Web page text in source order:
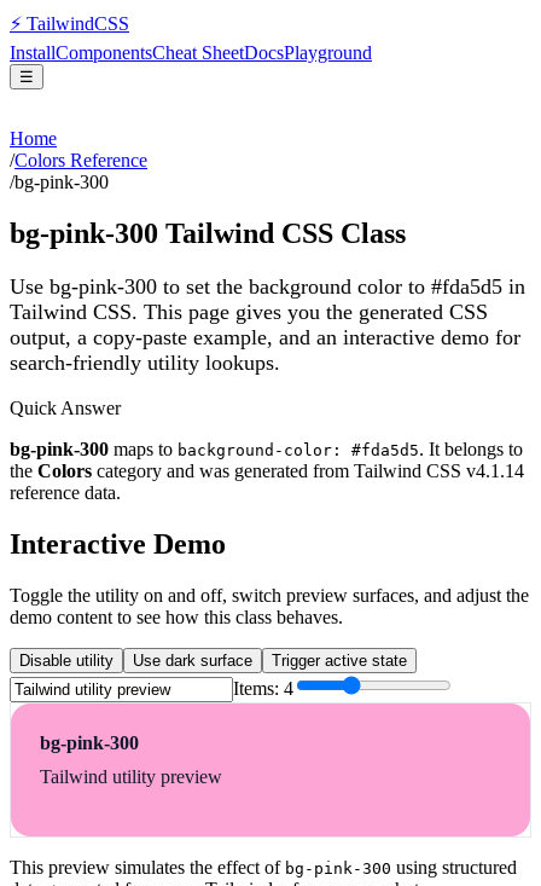
⚡ TailwindCSS
InstallComponentsCheat SheetDocsPlayground
☰
Home
/Colors Reference
/bg-pink-300
bg-pink-300 Tailwind CSS Class
Use bg-pink-300 to set the background color to #fda5d5 in
Tailwind CSS. This page gives you the generated CSS
output, a copy-paste example, and an interactive demo for
search-friendly utility lookups.
Quick Answer
bg-pink-300 maps to background-color: #fda5d5. It belongs to
the Colors category and was generated from Tailwind CSS v4.1.14
reference data.
Interactive Demo
Toggle the utility on and off, switch preview surfaces, and adjust the
demo content to see how this class behaves.
Disable utility Use dark surface Trigger active state
Items: 4
bg-pink-300
Tailwind utility preview
This preview simulates the effect of bg-pink-300 using structured